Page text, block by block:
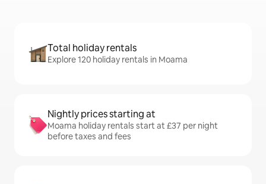
Total holiday rentals
Explore 120 holiday rentals in Moama
Nightly prices starting at
Moama holiday rentals start at £37 per night
before taxes and fees